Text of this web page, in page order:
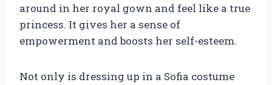
around in her royal gown and feel like a true
princess. It gives her a sense of
empowerment and boosts her self-esteem.
Not only is dressing up in a Sofia costume